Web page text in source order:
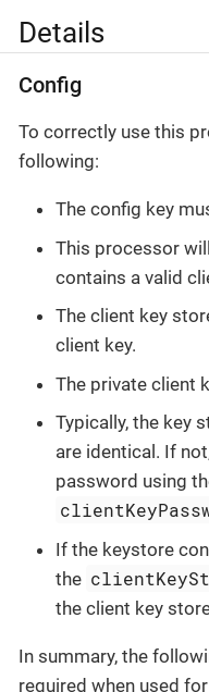
Details
Config
To correctly use this
following:
The config key
This processor
contains a valid
The client key
client key.
The private client
Typically, the key
are identical. If
password using
If the keystore
the
the client key
In summary, the
required when used